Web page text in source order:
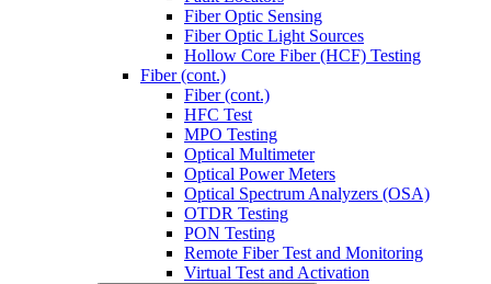
Fiber Optic Sensing
Fiber Optic Light Sources
Hollow Core Fiber (HCF) Testing
Fiber (cont.)
Fiber (cont.)
HFC Test
MPO Testing
Optical Multimeter
Optical Power Meters
Optical Spectrum Analyzers (OSA)
OTDR Testing
PON Testing
Remote Fiber Test and Monitoring
Virtual Test and Activation